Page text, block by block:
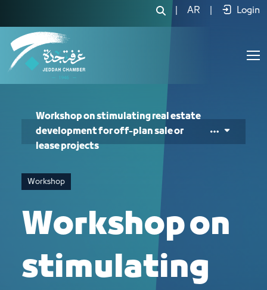
Workshop on stimulating real estate
AR Login
Workshop on stimulating real estate
development for off-plan sale or
lease projects
Workshop
Workshop on
stimulating